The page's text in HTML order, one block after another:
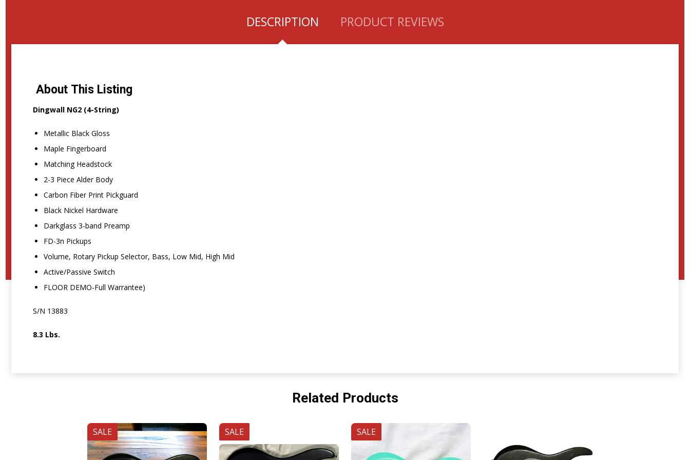
DESCRIPTION PRODUCT REVIEWS
About This Listing
Dingwall NG2 (4-String)
Metallic Black Gloss
Maple Fingerboard
Matching Headstock
2-3 Piece Alder Body
Carbon Fiber Print Pickguard
Black Nickel Hardware
Darkglass 3-band Preamp
FD-3n Pickups
Volume, Rotary Pickup Selector, Bass, Low Mid, High Mid
Active/Passive Switch
FLOOR DEMO-Full Warrantee)
S/N 13883
8.3 Lbs.
Related Products
SALE SALE SALE